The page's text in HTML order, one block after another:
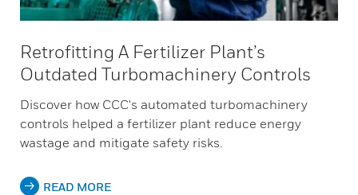
Retrofitting A Fertilizer Plant’s
Outdated Turbomachinery Controls
Discover how CCC's automated turbomachinery
controls helped a fertilizer plant reduce energy
wastage and mitigate safety risks.
READ MORE